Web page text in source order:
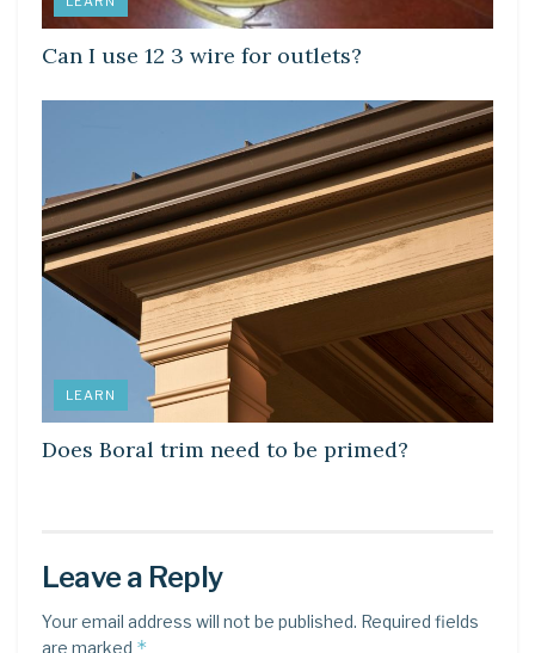
Can I use 12 3 wire for outlets?
LEARN
Does Boral trim need to be primed?
Leave a Reply
Your email address will not be published. Required fields
are marked *